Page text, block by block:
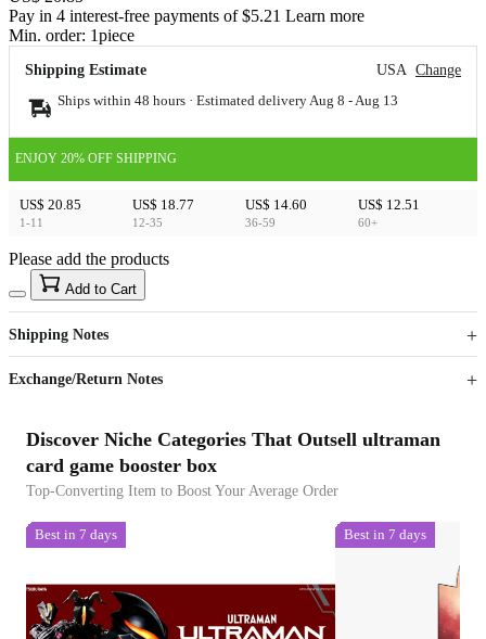
Pay in 4 interest-free payments of $5.21 Learn more
Min. order: 1piece
Shipping Estimate USA Change
Ships within 48 hours · Estimated delivery Aug 8 - Aug 13
ENJOY 20% OFF SHIPPING
US$ 20.85
1-11
US$ 18.77
12-35
US$ 14.60
36-59
US$ 12.51
60+
US$40
Sign up to your membership to get coupons up to
15%
Opportunity to enjoy order discount up to 15% off
Please add the products
Add to Cart
Shipping Notes
Exchange/Return Notes
Discover Niche Categories That Outsell ultraman
card game booster box
Top-Converting Item to Boost Your Average Order
Best in 7 days Best in 7 days